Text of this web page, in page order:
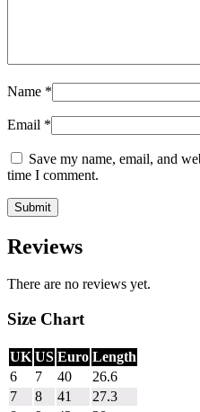
Name *
Email *
Save my name, email, and
time I comment.
Reviews
There are no reviews yet.
Size Chart
UK US Euro Length
6
7 40
26.6
7
8 41
27.3